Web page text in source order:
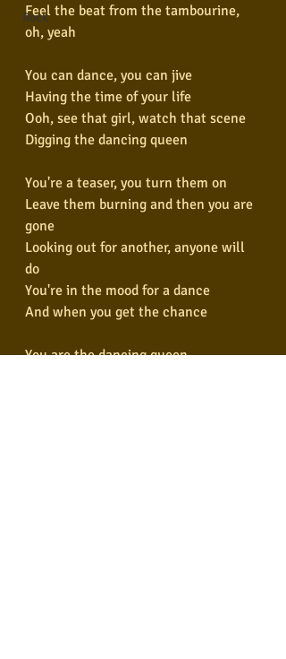
Rock
Feel the beat from the tambourine,
oh, yeah
You can dance, you can jive
Having the time of your life
Ooh, see that girl, watch that scene
Digging the dancing queen
You're a teaser, you turn them on
Leave them burning and then you are
gone
Looking out for another, anyone will
do
You're in the mood for a dance
And when you get the chance
You are the dancing queen